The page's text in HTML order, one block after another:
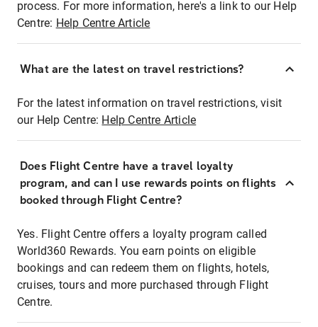
process. For more information, here's a link to our Help
Centre: Help Centre Article
What are the latest on travel restrictions?
For the latest information on travel restrictions, visit
our Help Centre: Help Centre Article
Does Flight Centre have a travel loyalty
program, and can I use rewards points on flights
booked through Flight Centre?
Yes. Flight Centre offers a loyalty program called
World360 Rewards. You earn points on eligible
bookings and can redeem them on flights, hotels,
cruises, tours and more purchased through Flight
Centre.